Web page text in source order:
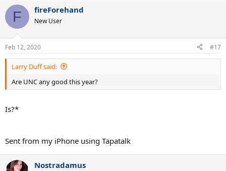
F fireForehand
New User
Feb 12, 2020 #17
Larry Duff said:
Are UNC any good this year?
Is?*
Sent from my iPhone using Tapatalk
Nostradamus